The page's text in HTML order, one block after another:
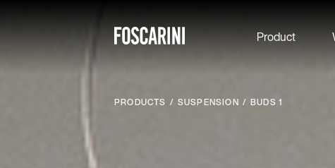
Product
PRODUCTS SUSPENSION BUDS 1